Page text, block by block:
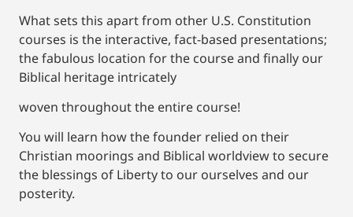
What sets this apart from other U.S. Constitution
courses is the interactive, fact-based presentations;
the fabulous location for the course and finally our
Biblical heritage intricately
woven throughout the entire course!
You will learn how the founder relied on their
Christian moorings and Biblical worldview to secure
the blessings of Liberty to our ourselves and our
posterity.